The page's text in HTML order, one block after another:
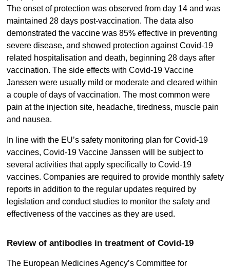
The onset of protection was observed from day 14 and was
maintained 28 days post-vaccination. The data also
demonstrated the vaccine was 85% effective in preventing
severe disease, and showed protection against Covid-19
related hospitalisation and death, beginning 28 days after
vaccination. The side effects with Covid-19 Vaccine
Janssen were usually mild or moderate and cleared within
a couple of days of vaccination. The most common were
pain at the injection site, headache, tiredness, muscle pain
and nausea.
In line with the EU’s safety monitoring plan for Covid-19
vaccines, Covid-19 Vaccine Janssen will be subject to
several activities that apply specifically to Covid-19
vaccines. Companies are required to provide monthly safety
reports in addition to the regular updates required by
legislation and conduct studies to monitor the safety and
effectiveness of the vaccines as they are used.
Review of antibodies in treatment of Covid-19
The European Medicines Agency’s Committee for